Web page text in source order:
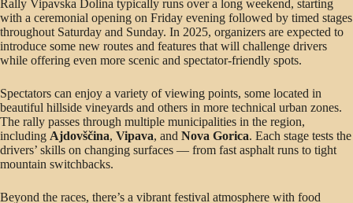
Rally Vipavska Dolina typically runs over a long weekend, starting
with a ceremonial opening on Friday evening followed by timed stages
throughout Saturday and Sunday. In 2025, organizers are expected to
introduce some new routes and features that will challenge drivers
while offering even more scenic and spectator-friendly spots.
Spectators can enjoy a variety of viewing points, some located in
beautiful hillside vineyards and others in more technical urban zones.
The rally passes through multiple municipalities in the region,
including Ajdovščina, Vipava, and Nova Gorica. Each stage tests the
drivers’ skills on changing surfaces — from fast asphalt runs to tight
mountain switchbacks.
Beyond the races, there’s a vibrant festival atmosphere with food